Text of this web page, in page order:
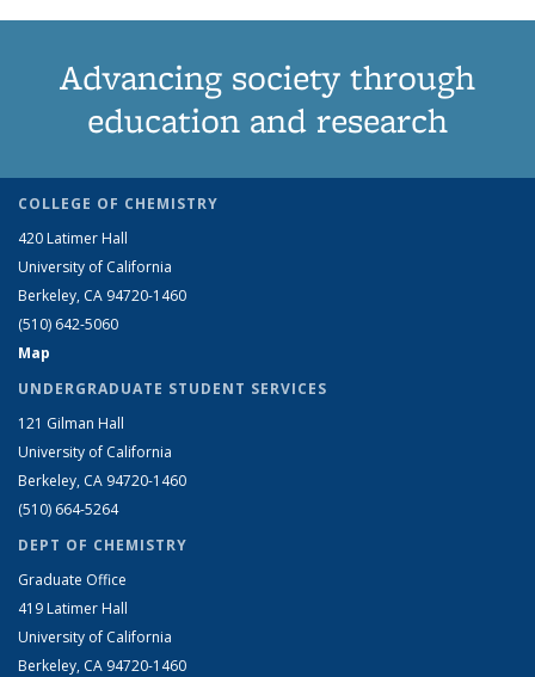
Advancing society through
education and research
COLLEGE OF CHEMISTRY
420 Latimer Hall
University of California
Berkeley, CA 94720-1460
(510) 642-5060
Map
UNDERGRADUATE STUDENT SERVICES
121 Gilman Hall
University of California
Berkeley, CA 94720-1460
(510) 664-5264
DEPT OF CHEMISTRY
Graduate Office
419 Latimer Hall
University of California
Berkeley, CA 94720-1460